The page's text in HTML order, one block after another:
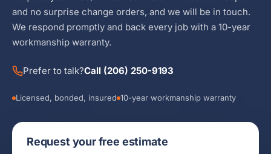
and no surprise change orders, and we will be in touch.
We respond promptly and back every job with a 10-year
workmanship warranty.
Prefer to talk?Call (206) 250-9193
Licensed, bonded, insured 10-year workmanship warranty
Request your free estimate